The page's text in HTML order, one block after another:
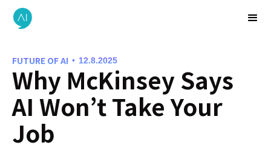
FUTURE OF AI • 12.8.2025
Why McKinsey Says
AI Won’t Take Your
Job